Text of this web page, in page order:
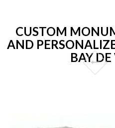
CUSTOM
AND
BAY